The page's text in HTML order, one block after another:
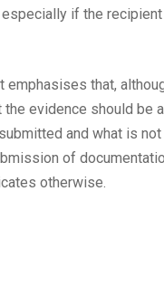
if the
emphasises that,
evidence should be
and what is
of
otherwise.